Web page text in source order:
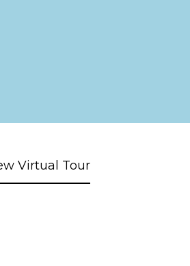
Virtual Tour